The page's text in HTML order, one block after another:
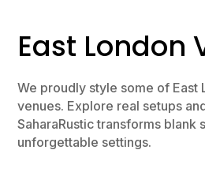
East London
We proudly style some of East
venues. Explore real setups
SaharaRustic transforms blank
unforgettable settings.